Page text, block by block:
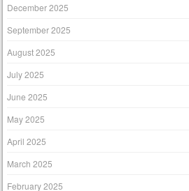
December 2025
September 2025
August 2025
July 2025
June 2025
May 2025
April 2025
March 2025
February 2025